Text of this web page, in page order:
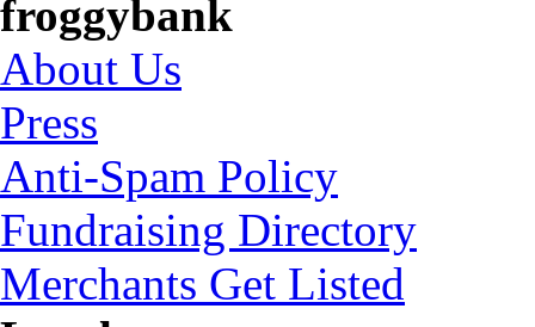
froggybank
About Us
Press
Anti-Spam Policy
Fundraising Directory
Merchants Get Listed